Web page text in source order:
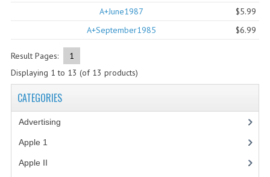
COMPUTER BOOKS
ELECTRONIC COMPONENTS
A+June1987
$5.99
A+September1985
$6.99
Result Pages:
1
Displaying 1 to 13 (of 13 products)
CATEGORIES
Advertising
Apple 1
Apple II